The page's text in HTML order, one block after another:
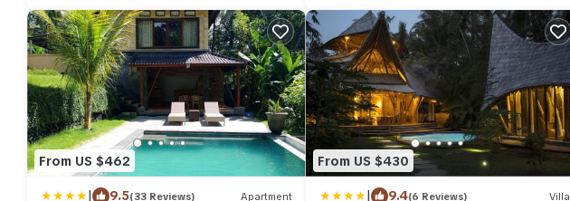
From US $462
| 9.5(33 Reviews) Apartment
From US $430
| 9.4(6 Reviews) Villa